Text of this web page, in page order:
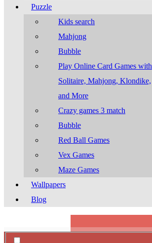
Puzzle
Kids search
Mahjong
Bubble
Play Online Card Games with
Solitaire, Mahjong, Klondike,
and More
Crazy games 3 match
Bubble
Red Ball Games
Vex Games
Maze Games
Wallpapers
Blog